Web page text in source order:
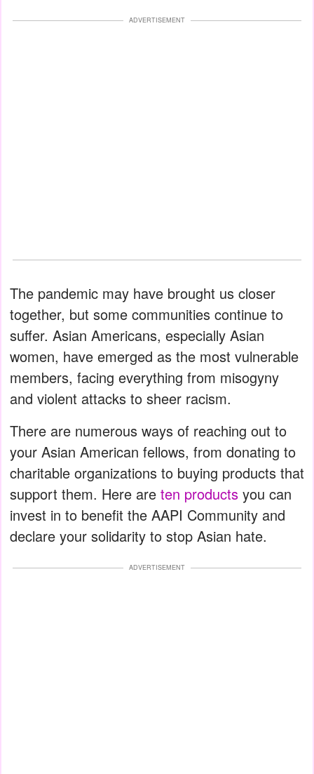
ADVERTISEMENT
The pandemic may have brought us closer
together, but some communities continue to
suffer. Asian Americans, especially Asian
women, have emerged as the most vulnerable
members, facing everything from misogyny
and violent attacks to sheer racism.
There are numerous ways of reaching out to
your Asian American fellows, from donating to
charitable organizations to buying products that
support them. Here are ten products you can
invest in to benefit the AAPI Community and
declare your solidarity to stop Asian hate.
ADVERTISEMENT